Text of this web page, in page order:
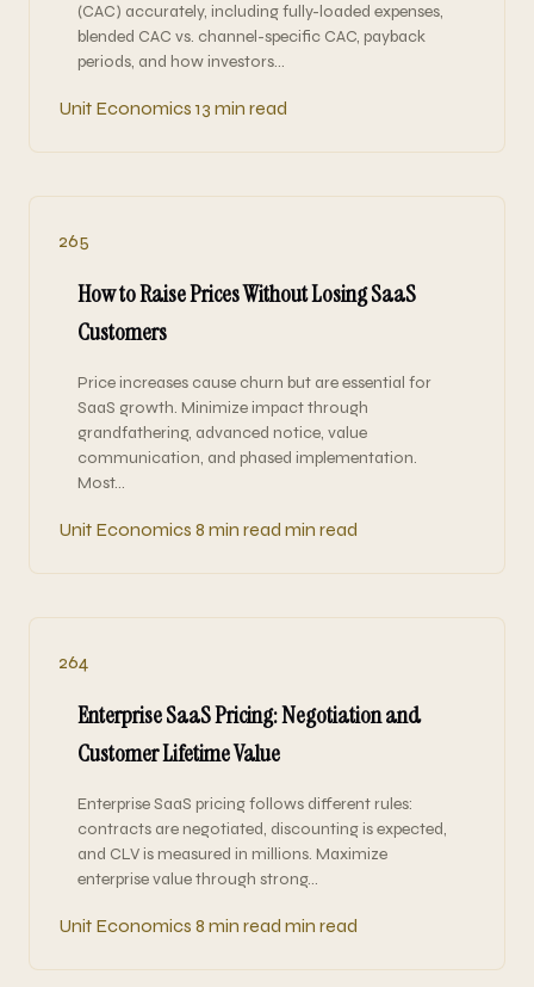
(CAC) accurately, including fully-loaded expenses,
blended CAC vs. channel-specific CAC, payback
periods, and how investors…
Unit Economics 13 min read
265
How to Raise Prices Without Losing SaaS
Customers
Price increases cause churn but are essential for
SaaS growth. Minimize impact through
grandfathering, advanced notice, value
communication, and phased implementation.
Most…
Unit Economics 8 min read min read
264
Enterprise SaaS Pricing: Negotiation and
Customer Lifetime Value
Enterprise SaaS pricing follows different rules:
contracts are negotiated, discounting is expected,
and CLV is measured in millions. Maximize
enterprise value through strong…
Unit Economics 8 min read min read